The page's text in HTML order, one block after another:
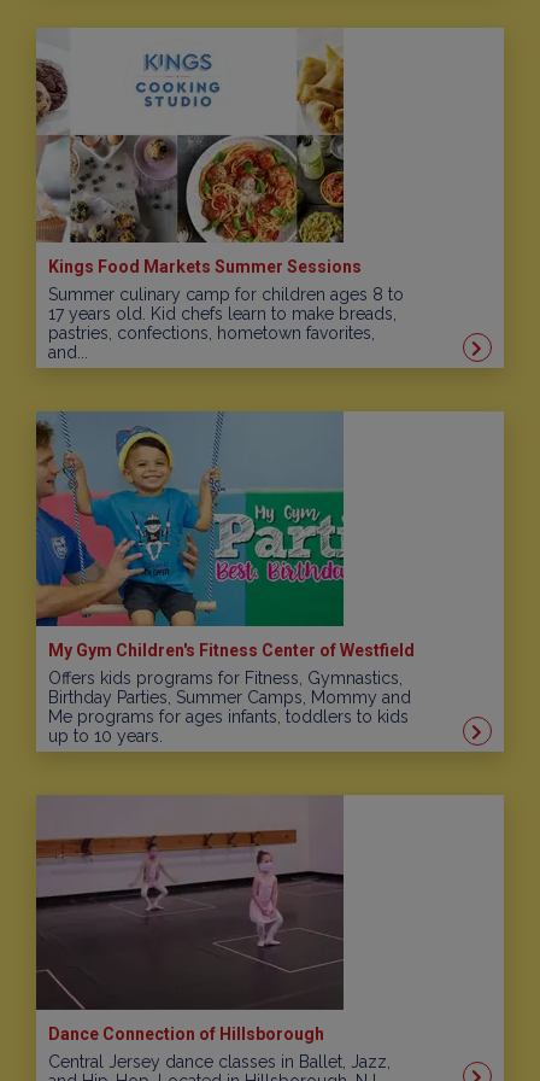
Kings Food Markets Summer Sessions
Summer culinary camp for children ages 8 to
17 years old. Kid chefs learn to make breads,
pastries, confections, hometown favorites,
and...
My Gym Children's Fitness Center of Westfield
Offers kids programs for Fitness, Gymnastics,
Birthday Parties, Summer Camps, Mommy and
Me programs for ages infants, toddlers to kids
up to 10 years.
Dance Connection of Hillsborough
Central Jersey dance classes in Ballet, Jazz,